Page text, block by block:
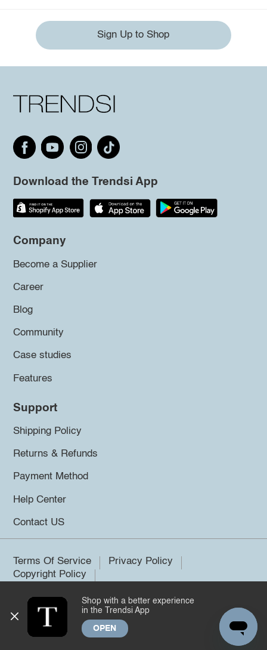
Sign Up to Shop
Download the Trendsi App
Company
Become a Supplier
Career
Blog
Community
Case studies
Features
Support
Shipping Policy
Returns & Refunds
Payment Method
Help Center
Contact US
Terms Of Service
Privacy Policy
Copyright Policy
©2026 Trendsi. All rights reserved.
Shop with a better experience
in the Trendsi App
OPEN